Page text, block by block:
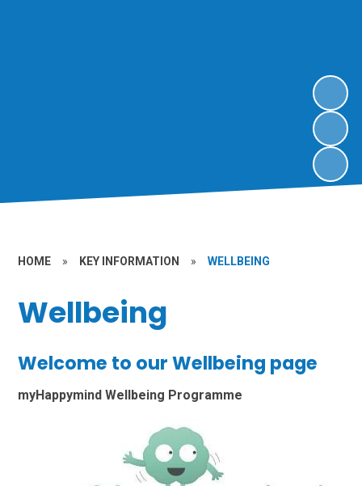
HOME » KEY INFORMATION » WELLBEING
Wellbeing
Welcome to our Wellbeing page
myHappymind Wellbeing Programme